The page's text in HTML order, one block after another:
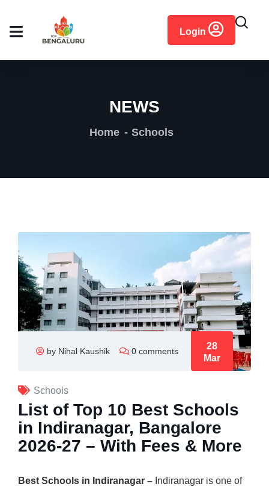
Login
NEWS
Home Schools
by Nihal Kaushik 0 comments
28
Mar
Schools
List of Top 10 Best Schools
in Indiranagar, Bangalore
2026-27 – With Fees & More
Best Schools in Indiranagar – Indiranagar is one of